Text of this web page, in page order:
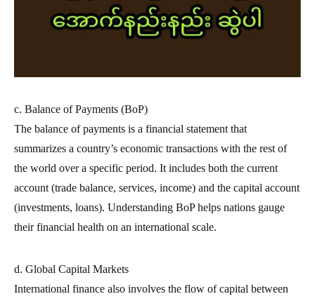
c. Balance of Payments (BoP)
The balance of payments is a financial statement that
summarizes a country’s economic transactions with the rest of
the world over a specific period. It includes both the current
account (trade balance, services, income) and the capital account
(investments, loans). Understanding BoP helps nations gauge
their financial health on an international scale.
d. Global Capital Markets
International finance also involves the flow of capital between